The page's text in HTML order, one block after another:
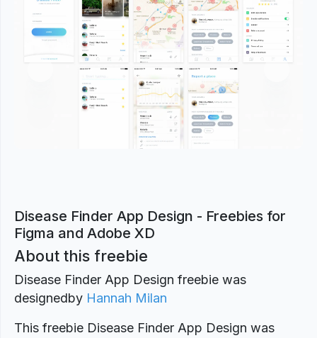
Disease Finder App Design - Freebies for
Figma and Adobe XD
About this freebie
Disease Finder App Design freebie was
designedby Hannah Milan
This freebie Disease Finder App Design was